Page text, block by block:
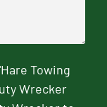
Towing
Wrecker